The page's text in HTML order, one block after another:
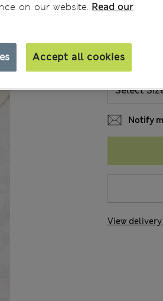
SIZE
Notify
View
on our website. Read our
Accept all cookies